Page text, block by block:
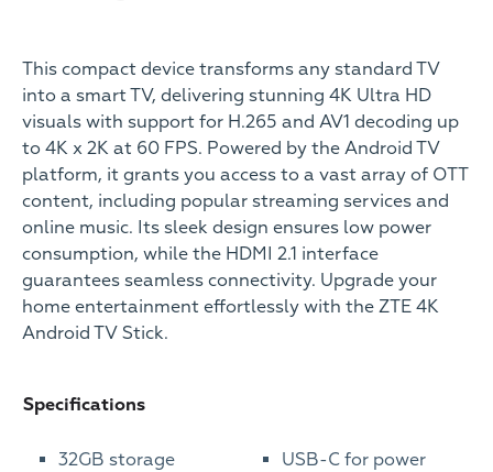
This compact device transforms any standard TV
into a smart TV, delivering stunning 4K Ultra HD
visuals with support for H.265 and AV1 decoding up
to 4K x 2K at 60 FPS. Powered by the Android TV
platform, it grants you access to a vast array of OTT
content, including popular streaming services and
online music. Its sleek design ensures low power
consumption, while the HDMI 2.1 interface
guarantees seamless connectivity. Upgrade your
home entertainment effortlessly with the ZTE 4K
Android TV Stick.
Specifications
32GB storage
USB-C for power